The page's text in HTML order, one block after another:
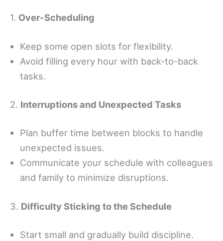
1. Over-Scheduling
Keep some open slots for flexibility.
Avoid filling every hour with back-to-back
tasks.
2. Interruptions and Unexpected Tasks
Plan buffer time between blocks to handle
unexpected issues.
Communicate your schedule with colleagues
and family to minimize disruptions.
3. Difficulty Sticking to the Schedule
Start small and gradually build discipline.